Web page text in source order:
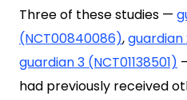
Three of these studies —
(NCT00840086),guardian
guardian 3 (NCT01138501)
had previously received